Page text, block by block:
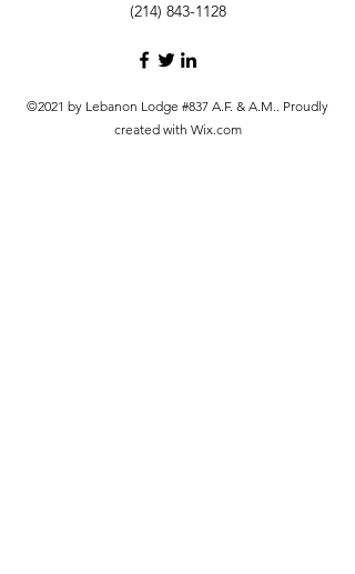
(214) 843-1128
©2021 by Lebanon Lodge #837 A.F. & A.M.. Proudly
created with Wix.com